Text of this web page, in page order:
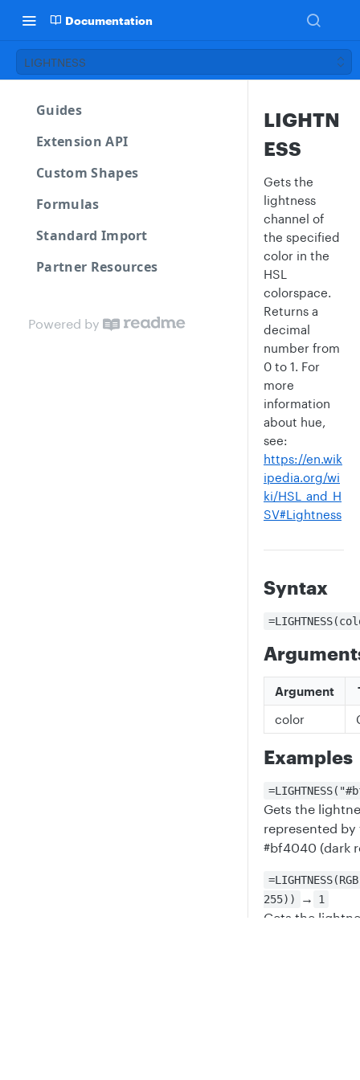
Documentation
LIGHTNESS
Guides
Extension API
Custom Shapes
Formulas
Standard Import
Partner Resources
Powered by
LIGHTN
ESS
Gets the
lightness
channel of
the specified
color in the
HSL
colorspace.
Returns a
decimal
number from
0 to 1. For
more
information
about hue,
see:
https://en.wik
ipedia.org/wi
ki/HSL_and_H
SV#Lightness
Syntax
Argument
color
Examples
Gets the
represented
#bf4040 (dark
255))
→ 1
Gets the